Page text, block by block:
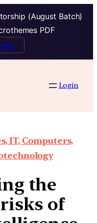
(August Batch)
PDF
Login
IT, Computers,
the
of